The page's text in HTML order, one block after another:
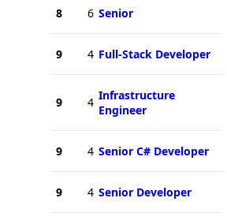
8 6 Senior
9 4 Full-Stack Developer
9 4 Infrastructure
Engineer
9 4 Senior C# Developer
9 4 Senior Developer